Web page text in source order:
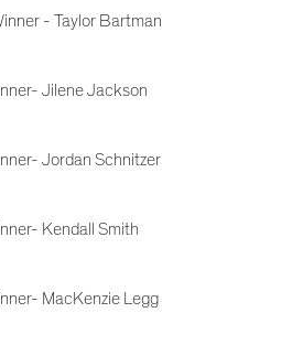
- Taylor Bartman
Jilene Jackson
Jordan Schnitzer
Kendall Smith
MacKenzie Legg